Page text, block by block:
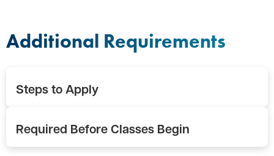
Additional Requirements
Steps to Apply
Required Before Classes Begin